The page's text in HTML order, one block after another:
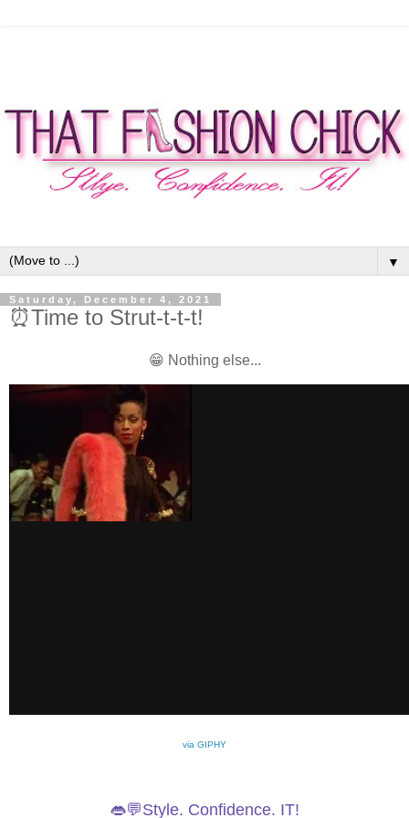
▼
Saturday, December 4, 2021
⏰Time to Strut-t-t-t!
😁 Nothing else...
via GIPHY
👄💬Style. Confidence. IT!